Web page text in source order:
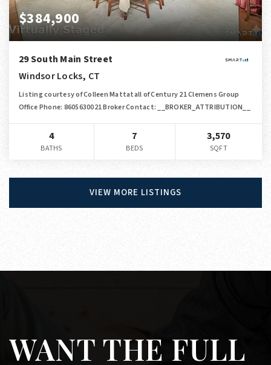
$384,900
29 South Main Street
Windsor Locks, CT
Listing courtesy of Colleen Mattatall of Century 21 Clemens Group
Office Phone: 8605630021 Broker Contact: __BROKER_ATTRIBUTION__
4
BATHS
7
BEDS
3,570
SQFT
VIEW MORE LISTINGS
WANT THE FULL